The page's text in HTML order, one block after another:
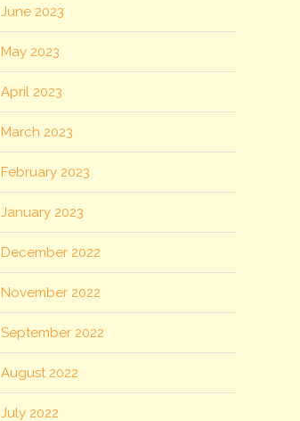
June 2023
May 2023
April 2023
March 2023
February 2023
January 2023
December 2022
November 2022
September 2022
August 2022
July 2022